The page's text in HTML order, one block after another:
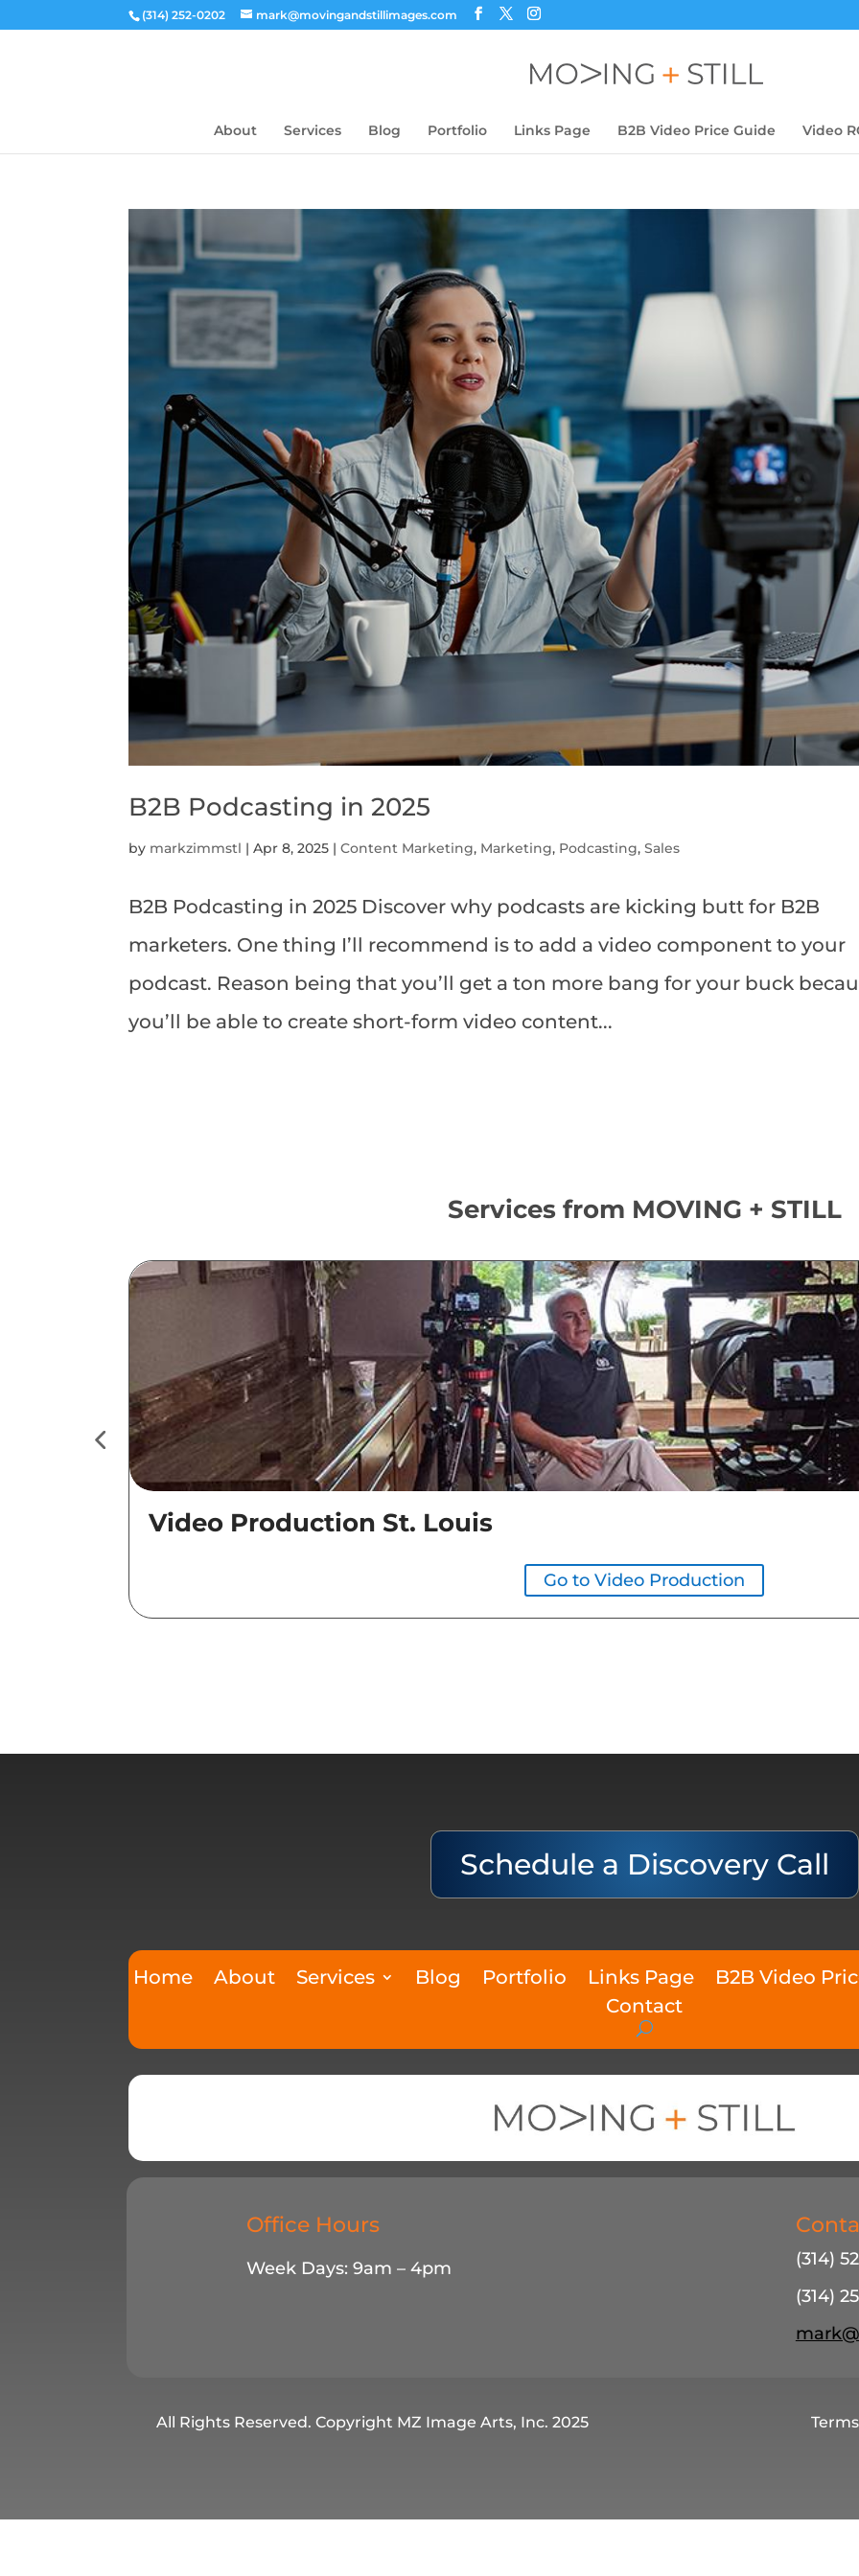
(314) 252-0202 mark@movingandstillimages.com
About Services Blog Portfolio Links Page B2B Video Price Guide Video
B2B Podcasting in 2025
by markzimmstl |Apr 8, 2025 |Content Marketing, Marketing, Podcasting,Sales
B2B Podcasting in 2025 Discover why podcasts are kicking butt for B2B
marketers. One thing I’ll recommend is to add a video component to your
podcast. Reason being that you’ll get a ton more bang for your buck
you’ll be able to create short-form video content...
Services from MOVING + STILL
Video Production St. Louis
Go to Video Production
Schedule a Discovery Call
Home About Services Blog Portfolio Links Page
B2B Video
Contact
Office Hours
Week Days: 9am – 4pm
(314)
(314)
All Rights Reserved. Copyright MZ Image Arts, Inc. 2025